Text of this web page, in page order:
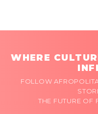
WHERE
FOLLOW
THE FUTURE OF